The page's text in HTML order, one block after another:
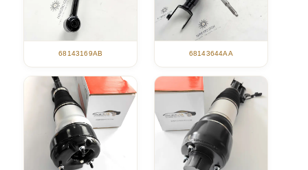
68143169AB 68143644AA